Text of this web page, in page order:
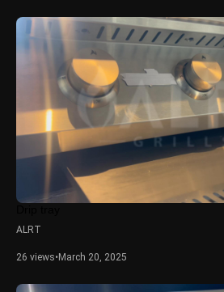
ALRT
26 views•March 20, 2025